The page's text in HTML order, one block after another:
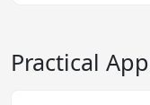
Practical